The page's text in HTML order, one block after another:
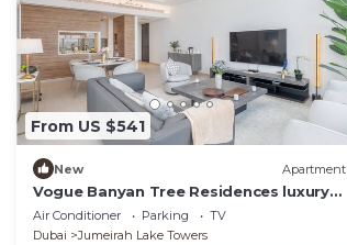
From US $541
New Apartment
Vogue Banyan Tree Residences luxury
with Pool
Air Conditioner Parking
TV
Dubai
Jumeirah Lake Towers